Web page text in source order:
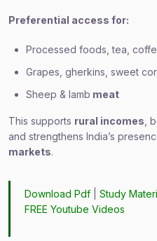
Preferential access for:
Processed foods, tea,
Grapes, gherkins, sweet
Sheep & lamb meat
This supports rural incomes ,
and strengthens India’s
markets.
Download Pdf |Study
FREE Youtube Videos